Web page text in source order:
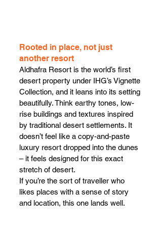
Rooted in place, not just
another resort
Aldhafra Resort is the world’s first
desert property under IHG’s Vignette
Collection, and it leans into its setting
beautifully. Think earthy tones, low-
rise buildings and textures inspired
by traditional desert settlements. It
doesn’t feel like a copy-and-paste
luxury resort dropped into the dunes
– it feels designed for this exact
stretch of desert.
If you’re the sort of traveller who
likes places with a sense of story
and location, this one lands well.